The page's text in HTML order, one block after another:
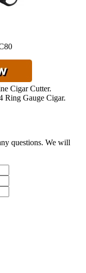
Cigar Cutter.
Ring Gauge Cigar.
questions. We will